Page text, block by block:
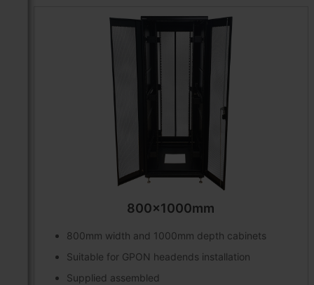
800x1000mm
800mm width and 1000mm depth cabinets
Suitable for GPON headends installation
Supplied assembled